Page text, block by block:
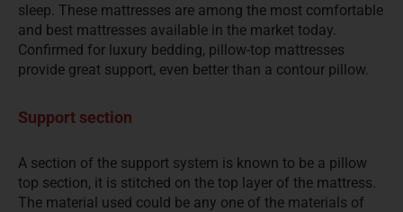
sleep. These mattresses are among the most comfortable
and best mattresses available in the market today.
Confirmed for luxury bedding, pillow-top mattresses
provide great support, even better than a contour pillow.
Support section
A section of the support system is known to be a pillow
top section, it is stitched on the top layer of the mattress.
The material used could be any one of the materials of